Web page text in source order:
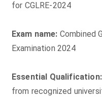
for CGLRE-2024
Exam name: Combined
Examination 2024
Essential Qualification:
from recognized